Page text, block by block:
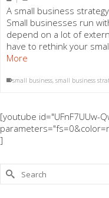
A small business
Small businesses run
depend on a lot of
have to rethink your
More
small business, small business
[youtube id="UFnF7UUw-
]
Search
for: